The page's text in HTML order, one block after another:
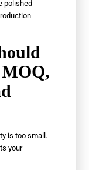
polished
is too small.
your